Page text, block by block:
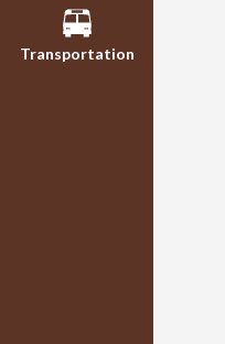
Transportation